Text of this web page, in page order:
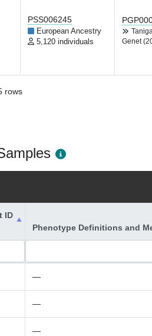
PSS006245
European Ancestry
5,120 individuals
Genet
rows
ID
Phenotype Definitions and
—
—
—